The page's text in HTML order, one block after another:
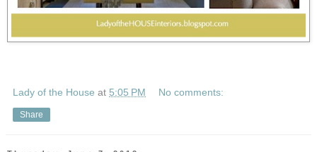
Lady of the House at 5:05 PM No comments:
Share